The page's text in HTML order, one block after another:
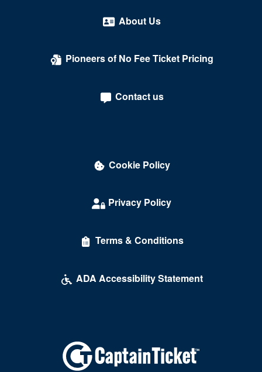
About Us
Pioneers of No Fee Ticket Pricing
Contact us
Cookie Policy
Privacy Policy
Terms & Conditions
ADA Accessibility Statement